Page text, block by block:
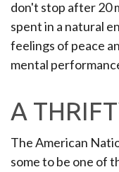
don't stop after 20
spent in a natural
feelings of peace
mental
A
The American
some to be one of